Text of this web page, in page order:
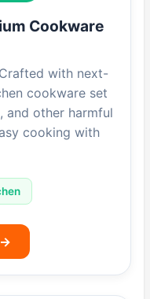
Cookware
with next-
cookware set
and other harmful
cooking with
→